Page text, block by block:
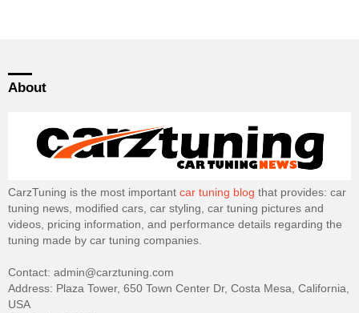
About
CarzTuning is the most important car tuning blog that provides: car
tuning news, modified cars, car styling, car tuning pictures and
videos, pricing information, and performance details regarding the
tuning made by car tuning companies.
Contact: admin@carztuning.com
Address: Plaza Tower, 650 Town Center Dr, Costa Mesa, California,
USA